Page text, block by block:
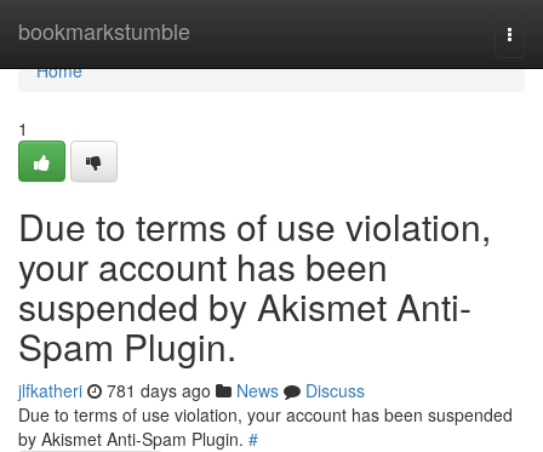
bookmarkstumble
Home
Home
1
Due to terms of use violation,
your account has been
suspended by Akismet Anti-
Spam Plugin.
jlfkatheri 781 days ago News
Discuss
Due to terms of use violation, your account has been suspended
by Akismet Anti-Spam Plugin. #